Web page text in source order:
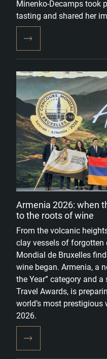
Minenko-Decamps took
tasting and shared her
Armenia 2026: when
to the roots of wine
From the volcanic
clay vessels of forgotten
Mondial de Bruxelles
wine began. Armenia, a
the Year” category and
Travel Awards, is
world’s most
2026.